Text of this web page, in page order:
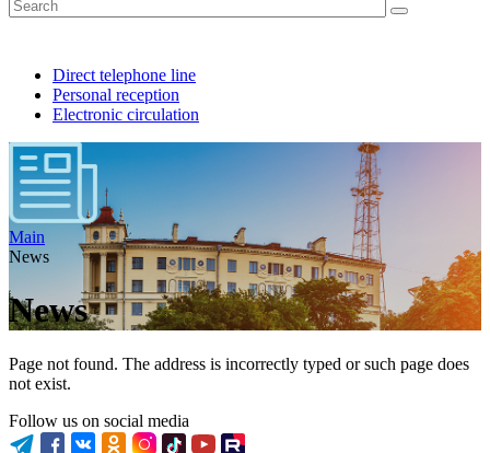
Direct telephone line
Personal reception
Electronic circulation
Main
News
News
Page not found. The address is incorrectly typed or such page does
not exist.
Follow us on social media